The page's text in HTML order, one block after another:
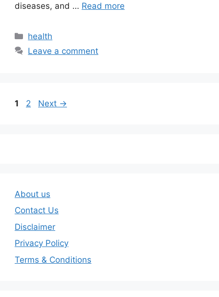
diseases, and … Read more
Categories
health
Leave a comment
Page
1 Page
2 Next →
About us
Contact Us
Disclaimer
Privacy Policy
Terms & Conditions